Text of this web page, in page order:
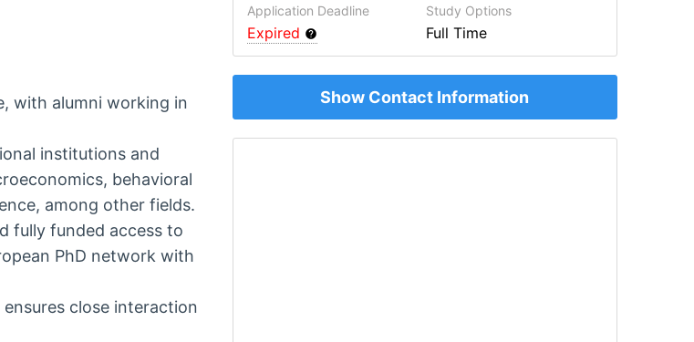
with alumni working in
institutions and
behavioral
among other fields.
fully funded access to
PhD network with
close interaction
Application Deadline
Expired
Study Options
Full Time
Show Contact Information